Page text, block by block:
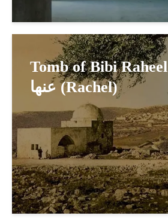
Tomb of Bibi Raheel رضي الله
عنها (Rachel)